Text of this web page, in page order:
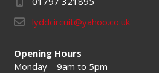
lyddcircuit@yahoo.co.uk
Opening Hours
Monday – 9am to 5pm